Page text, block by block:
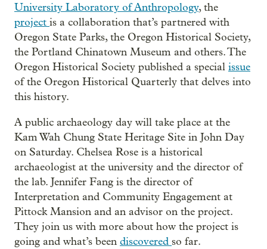
University Laboratory of Anthropology, the
project is a collaboration that’s partnered with
Oregon State Parks, the Oregon Historical Society,
the Portland Chinatown Museum and others. The
Oregon Historical Society published a special issue
of the Oregon Historical Quarterly that delves into
this history.
A public archaeology day will take place at the
Kam Wah Chung State Heritage Site in John Day
on Saturday. Chelsea Rose is a historical
archaeologist at the university and the director of
the lab. Jennifer Fang is the director of
Interpretation and Community Engagement at
Pittock Mansion and an advisor on the project.
They join us with more about how the project is
going and what’s been discovered so far.